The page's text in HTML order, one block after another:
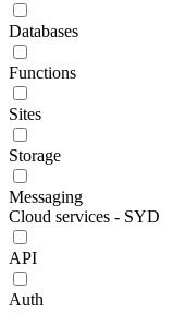
Databases
Functions
Sites
Storage
Messaging
Cloud services - SYD
API
Auth